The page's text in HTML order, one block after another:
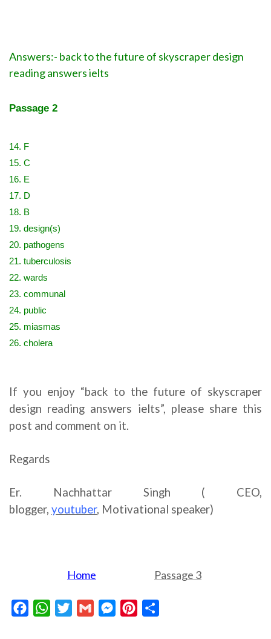
Answers:- back to the future of skyscraper design
reading answers ielts
Passage 2
14. F
15. C
16. E
17. D
18. B
19. design(s)
20. pathogens
21. tuberculosis
22. wards
23. communal
24. public
25. miasmas
26. cholera
If you enjoy “back to the future of skyscraper
design reading answers ielts”, please share this
post and comment on it.
Regards
Er. Nachhattar Singh ( CEO,
blogger, youtuber, Motivational speaker)
Home Passage 3
FacebookWhatsAppTwitterGmail MessengerPinterest